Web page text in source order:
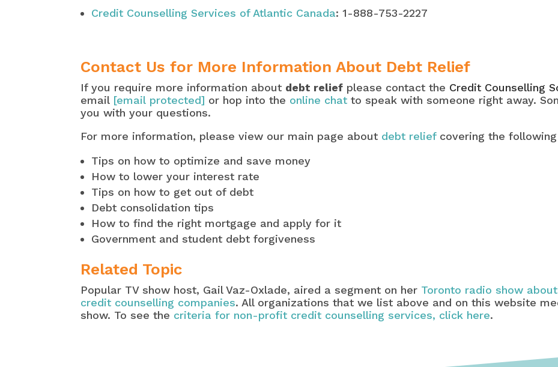
Credit Counselling Services of Atlantic Canada: 1-888-753-2227
Contact Us for More Information About Debt Relief
If you require more information about debt relief please contact the Credit Counselling
email [email protected] or hop into the online chat to speak with someone right away.
you with your questions.
For more information, please view our main page about debt relief covering the
Tips on how to optimize and save money
How to lower your interest rate
Tips on how to get out of debt
Debt consolidation tips
How to find the right mortgage and apply for it
Government and student debt forgiveness
Related Topic
Popular TV show host, Gail Vaz-Oxlade, aired a segment on her Toronto radio show
credit counselling companies. All organizations that we list above and on this website
show. To see the criteria for non-profit credit counselling services, click here.